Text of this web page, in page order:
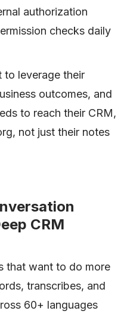
authorization
checks daily
to leverage their
outcomes, and
to reach their CRM,
not just their notes
CRM
that want to do more
transcribes, and
60+ languages